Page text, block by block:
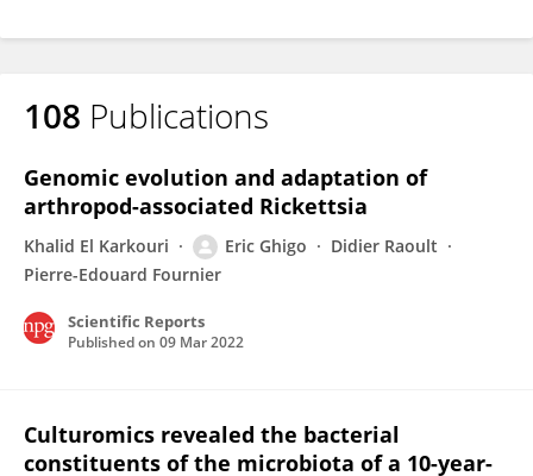
108 Publications
Genomic evolution and adaptation of
arthropod-associated Rickettsia
Khalid El Karkouri Eric Ghigo
Didier Raoult
Pierre-Edouard Fournier
Scientific Reports
Published on 09 Mar 2022
Culturomics revealed the bacterial
constituents of the microbiota of a 10-year-